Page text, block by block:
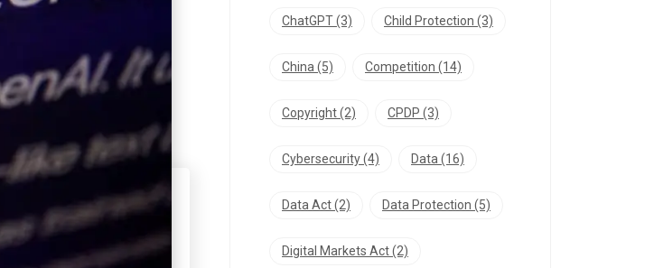
ChatGPT(3) Child Protection (3)
China (5) Competition (14)
Copyright(2) CPDP (3)
Cybersecurity(4) Data (16)
Data Act(2) Data Protection (5)
Digital Markets Act(2)